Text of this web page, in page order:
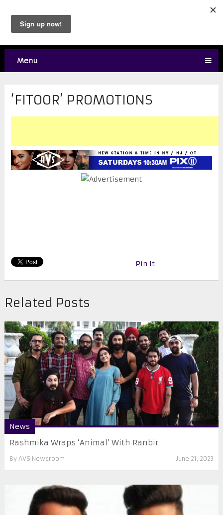
Menu
‘FITOOR’ PROMOTIONS
Pin It
Related Posts
News
Rashmika Wraps ‘Animal’ With Ranbir
By AVS Newsroom June 21, 2023